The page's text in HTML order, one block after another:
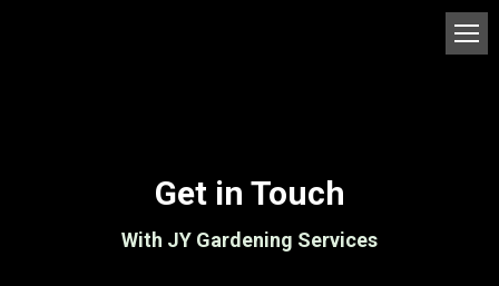
Get in Touch
With JY Gardening Services